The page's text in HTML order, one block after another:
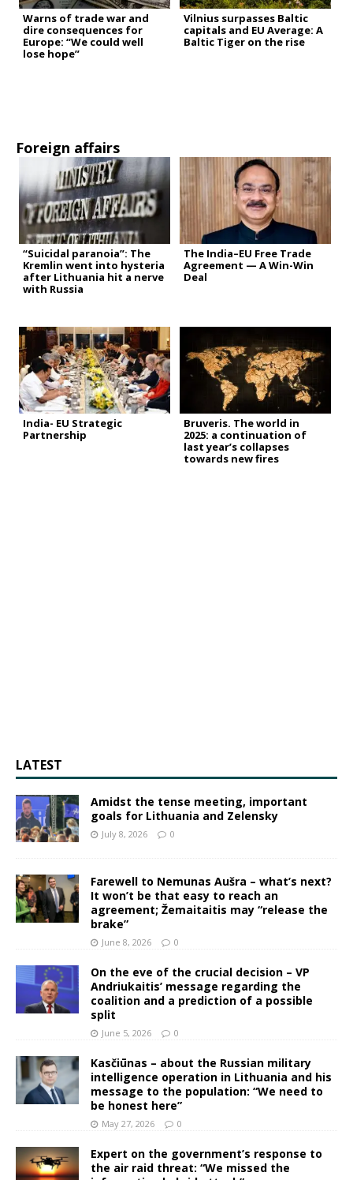
Warns of trade war and
dire consequences for
Europe: “We could well
lose hope”
Vilnius surpasses Baltic
capitals and EU Average: A
Baltic Tiger on the rise
Foreign affairs
“Suicidal paranoia”: The
Kremlin went into hysteria
after Lithuania hit a nerve
with Russia
The India–EU Free Trade
Agreement — A Win-Win
Deal
India- EU Strategic
Partnership
Bruveris. The world in
2025: a continuation of
last year’s collapses
towards new fires
LATEST
Amidst the tense meeting, important
goals for Lithuania and Zelensky
July 8, 2026 0
Farewell to Nemunas Aušra – what’s next?
It won’t be that easy to reach an
agreement; Žemaitaitis may “release the
brake”
June 8, 2026 0
On the eve of the crucial decision – VP
Andriukaitis’ message regarding the
coalition and a prediction of a possible
split
June 5, 2026 0
Kasčiūnas – about the Russian military
intelligence operation in Lithuania and his
message to the population: “We need to
be honest here”
May 27, 2026 0
Expert on the government’s response to
the air raid threat: “We missed the